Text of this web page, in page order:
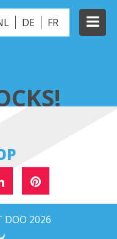
DE FR
DOO 2026